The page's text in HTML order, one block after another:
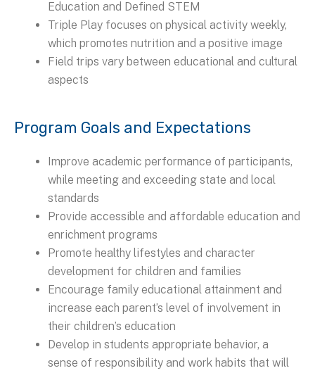
Education and Defined STEM
Triple Play focuses on physical activity weekly,
which promotes nutrition and a positive image
Field trips vary between educational and cultural
aspects
Program Goals and Expectations
Improve academic performance of participants,
while meeting and exceeding state and local
standards
Provide accessible and affordable education and
enrichment programs
Promote healthy lifestyles and character
development for children and families
Encourage family educational attainment and
increase each parent’s level of involvement in
their children’s education
Develop in students appropriate behavior, a
sense of responsibility and work habits that will